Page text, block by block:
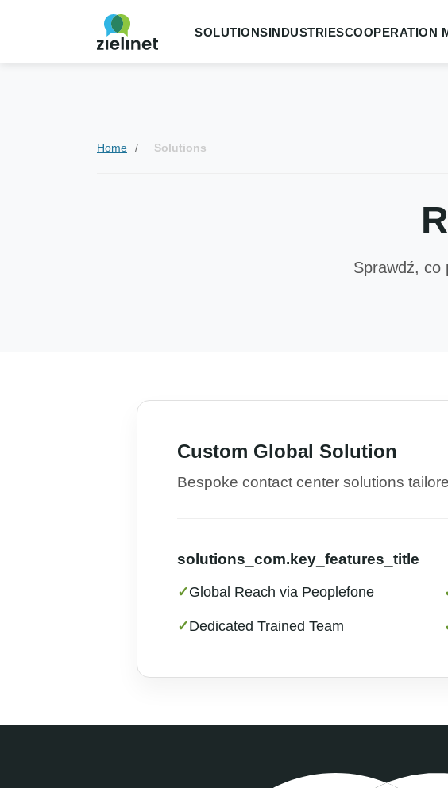
SOLUTIONSINDUSTRIESCOOPERATION
Home Solutions
Sprawdź, co
Custom Global Solution
Bespoke contact center solutions
solutions_com.key_features_title
✓Global Reach via Peoplefone
✓Dedicated Trained Team